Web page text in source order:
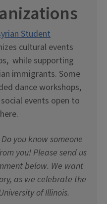
Student
cultural events
while supporting
immigrants. Some
dance workshops,
events open to
you know someone
you! Please send us
below. We want
as we celebrate the
of Illinois.